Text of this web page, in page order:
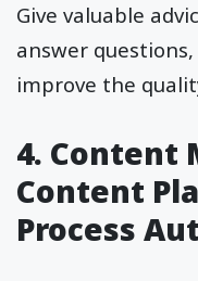
Give valuable
answer
improve the
4. Content
Content
Process